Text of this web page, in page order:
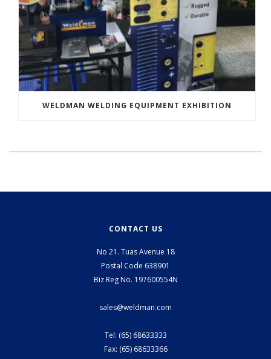
WELDMAN WELDING EQUIPMENT EXHIBITION
CONTACT US
No 21. Tuas Avenue 18
Postal Code 638901
Biz Reg No. 197600554N
sales@weldman.com
Tel: (65) 68633333
Fax: (65) 68633366